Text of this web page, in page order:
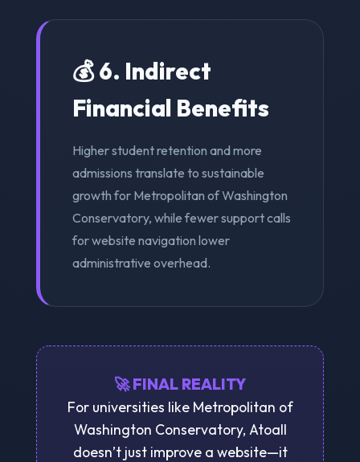
💰 6. Indirect
Financial Benefits
Higher student retention and more
admissions translate to sustainable
growth for Metropolitan of Washington
Conservatory, while fewer support calls
for website navigation lower
administrative overhead.
🚀 FINAL REALITY
For universities like Metropolitan of
Washington Conservatory, Atoall
doesn’t just improve a website—it